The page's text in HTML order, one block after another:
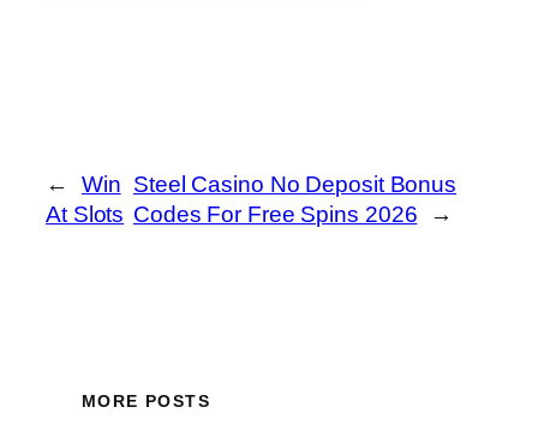
←
Win
At Slots
Steel Casino No Deposit Bonus
Codes For Free Spins 2026
→
MORE POSTS